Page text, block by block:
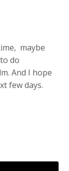
maybe
do
And I hope
few days.